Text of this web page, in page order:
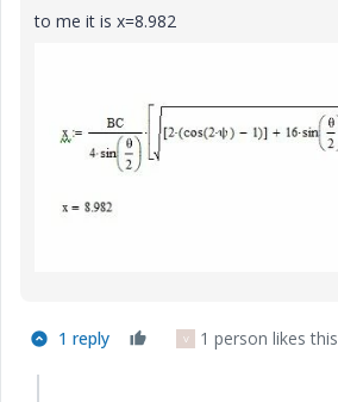
e
to me it is x=8.982
1 reply V 1 person likes this